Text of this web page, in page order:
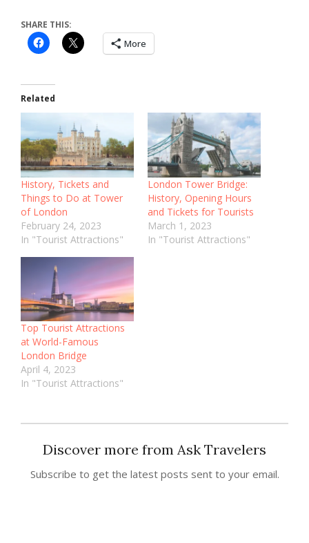
SHARE THIS:
More
Related
History, Tickets and
Things to Do at Tower
of London
February 24, 2023
In "Tourist Attractions"
London Tower Bridge:
History, Opening Hours
and Tickets for Tourists
March 1, 2023
In "Tourist Attractions"
Top Tourist Attractions
at World-Famous
London Bridge
April 4, 2023
In "Tourist Attractions"
Discover more from Ask Travelers
Subscribe to get the latest posts sent to your email.